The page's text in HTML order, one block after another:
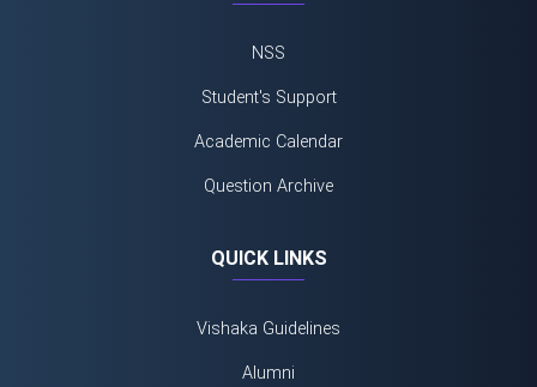
NSS
Student's Support
Academic Calendar
Question Archive
QUICK LINKS
Vishaka Guidelines
Alumni